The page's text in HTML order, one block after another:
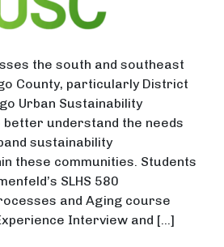
the south and southeast
County, particularly District
Urban Sustainability
better understand the needs
sustainability
these communities. Students
SLHS 580
and Aging course
Interview and […]